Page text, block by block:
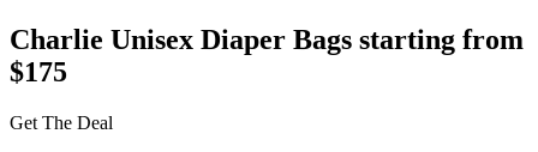
Charlie Unisex Diaper Bags starting from
$175
Get The Deal